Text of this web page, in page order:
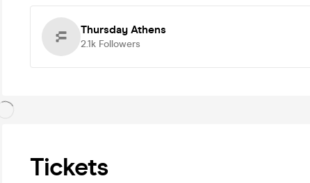
Thursday Athens
2.1k Followers
Tickets